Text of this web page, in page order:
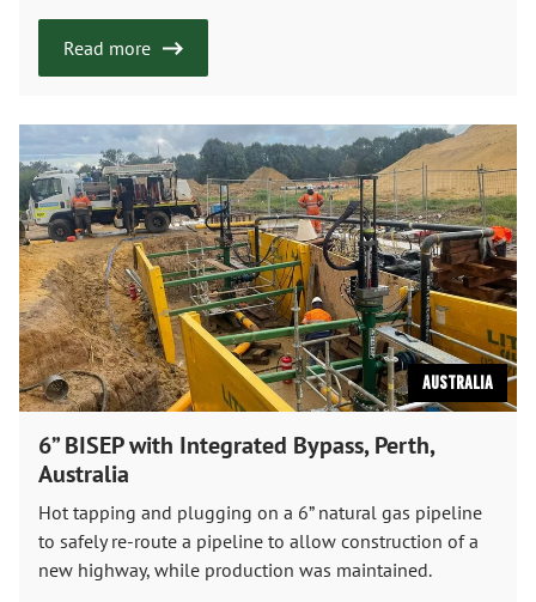
Read more
Australia
6” BISEP with Integrated Bypass, Perth,
Australia
Hot tapping and plugging on a 6” natural gas pipeline
to safely re-route a pipeline to allow construction of a
new highway, while production was maintained.